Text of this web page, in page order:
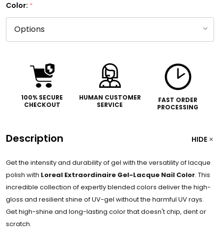
Color: *
100% SECURE
CHECKOUT
HUMAN CUSTOMER
SERVICE
FAST ORDER
PROCESSING
Description HIDE
Get the intensity and durability of gel with the versatility of lacque
polish with Loreal Extraordinaire Gel-Lacque Nail Color. This
incredible collection of expertly blended colors deliver the high-
gloss and resilient shine of UV-gel without the harmful UV rays.
Get high-shine and long-lasting color that doesn't chip, dent or
scratch.